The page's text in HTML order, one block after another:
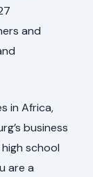
and
in Africa,
business
school
are a